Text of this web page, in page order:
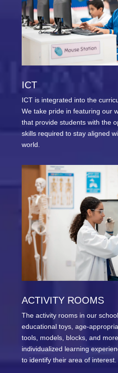
ICT
ICT is integrated into the
We take pride in featuring our
that provide students with the
skills required to stay aligned
world.
ACTIVITY ROOMS
The activity rooms in our
educational toys, age-
tools, models, blocks, and
individualized learning
to identify their area of interest.